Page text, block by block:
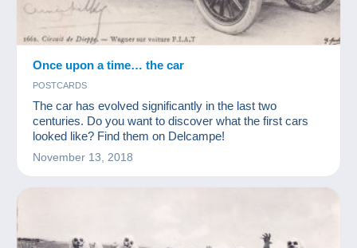
Once upon a time… the car
POSTCARDS
The car has evolved significantly in the last two
centuries. Do you want to discover what the first cars
looked like? Find them on Delcampe!
November 13, 2018